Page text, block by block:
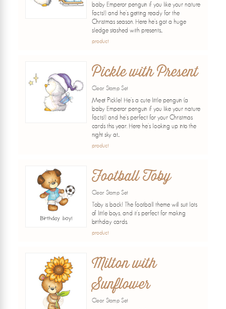
baby Emperor penguin if you like your nature
facts!) and he's getting ready for the
Christmas season. Here he's got a huge
sledge stashed with presents...
product
Pickle with Present
Clear Stamp Set
Meet Pickle! He's a cute little penguin (a
baby Emperor penguin if you like your nature
facts!) and he's perfect for your Christmas
cards this year. Here he's looking up into the
night sky at...
product
Football Toby
Clear Stamp Set
Toby is back! The football theme will suit lots
of little boys, and it's perfect for making
birthday cards.
product
Milton with
Sunflower
Clear Stamp Set